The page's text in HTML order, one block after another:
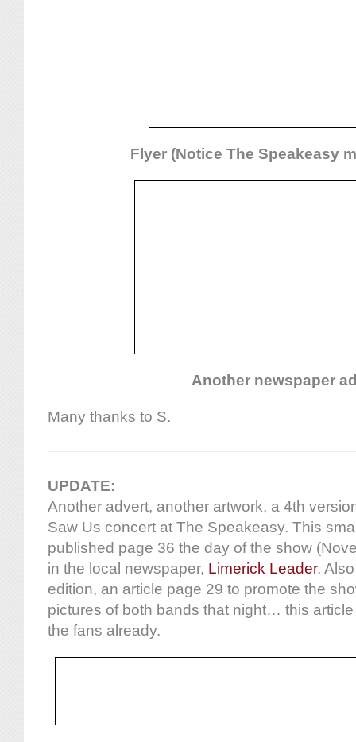
Flyer (Notice The Speakeasy
Another newspaper
Many thanks to S.
UPDATE:
Another advert, another artwork, a 4th
Saw Us concert at The Speakeasy. This
published page 36 the day of the show
in the local newspaper, Limerick Leader.
edition, an article page 29 to promote the
pictures of both bands that night… this
the fans already.